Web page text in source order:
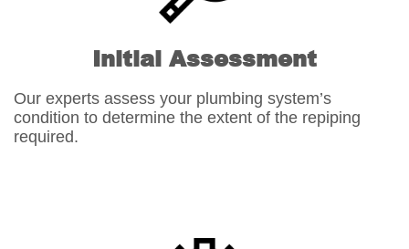
Initial Assessment
Our experts assess your plumbing system’s
condition to determine the extent of the repiping
required.